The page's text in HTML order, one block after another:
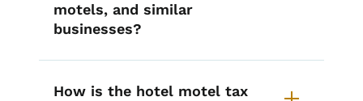
motels, and similar
businesses?
How is the hotel motel tax